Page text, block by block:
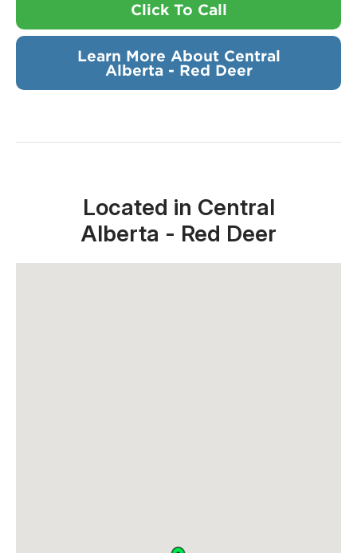
Click To Call
Learn More About Central
Alberta - Red Deer
Located in Central
Alberta - Red Deer